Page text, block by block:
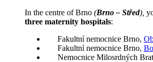
In the centre of Brno (Brno – Střed),
three maternity hospitals:
Fakultní nemocnice Brno,
Fakultní nemocnice Brno,
Nemocnice Milosrdných